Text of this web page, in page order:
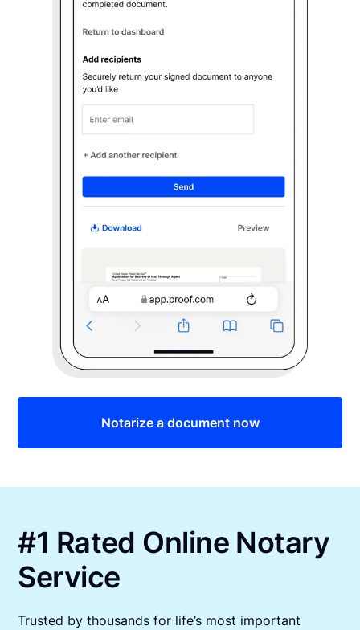
Notarize a document now
#1 Rated Online Notary
Service
Trusted by thousands for life’s most important